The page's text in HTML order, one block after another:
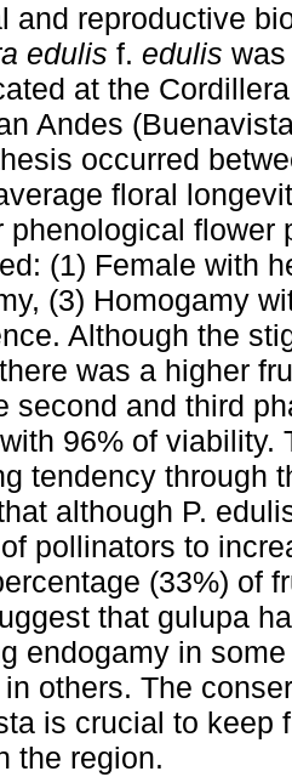
and reproductive
edulis f. edulis
at the
Andes
occurred
floral
phenological flower
(1) Female with
(3) Homogamy
Although the
was a higher
second and third
96% of viability.
tendency through
although P.
pollinators to
(33%) of
that gulupa
endogamy in
others. The
is crucial to keep
the region.